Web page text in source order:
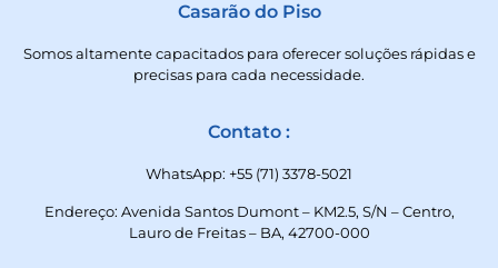
Casarão do Piso
Somos altamente capacitados para oferecer soluções rápidas e
precisas para cada necessidade.
Contato :
WhatsApp: +55 (71) 3378-5021
Endereço: Avenida Santos Dumont – KM2.5, S/N – Centro,
Lauro de Freitas – BA, 42700-000